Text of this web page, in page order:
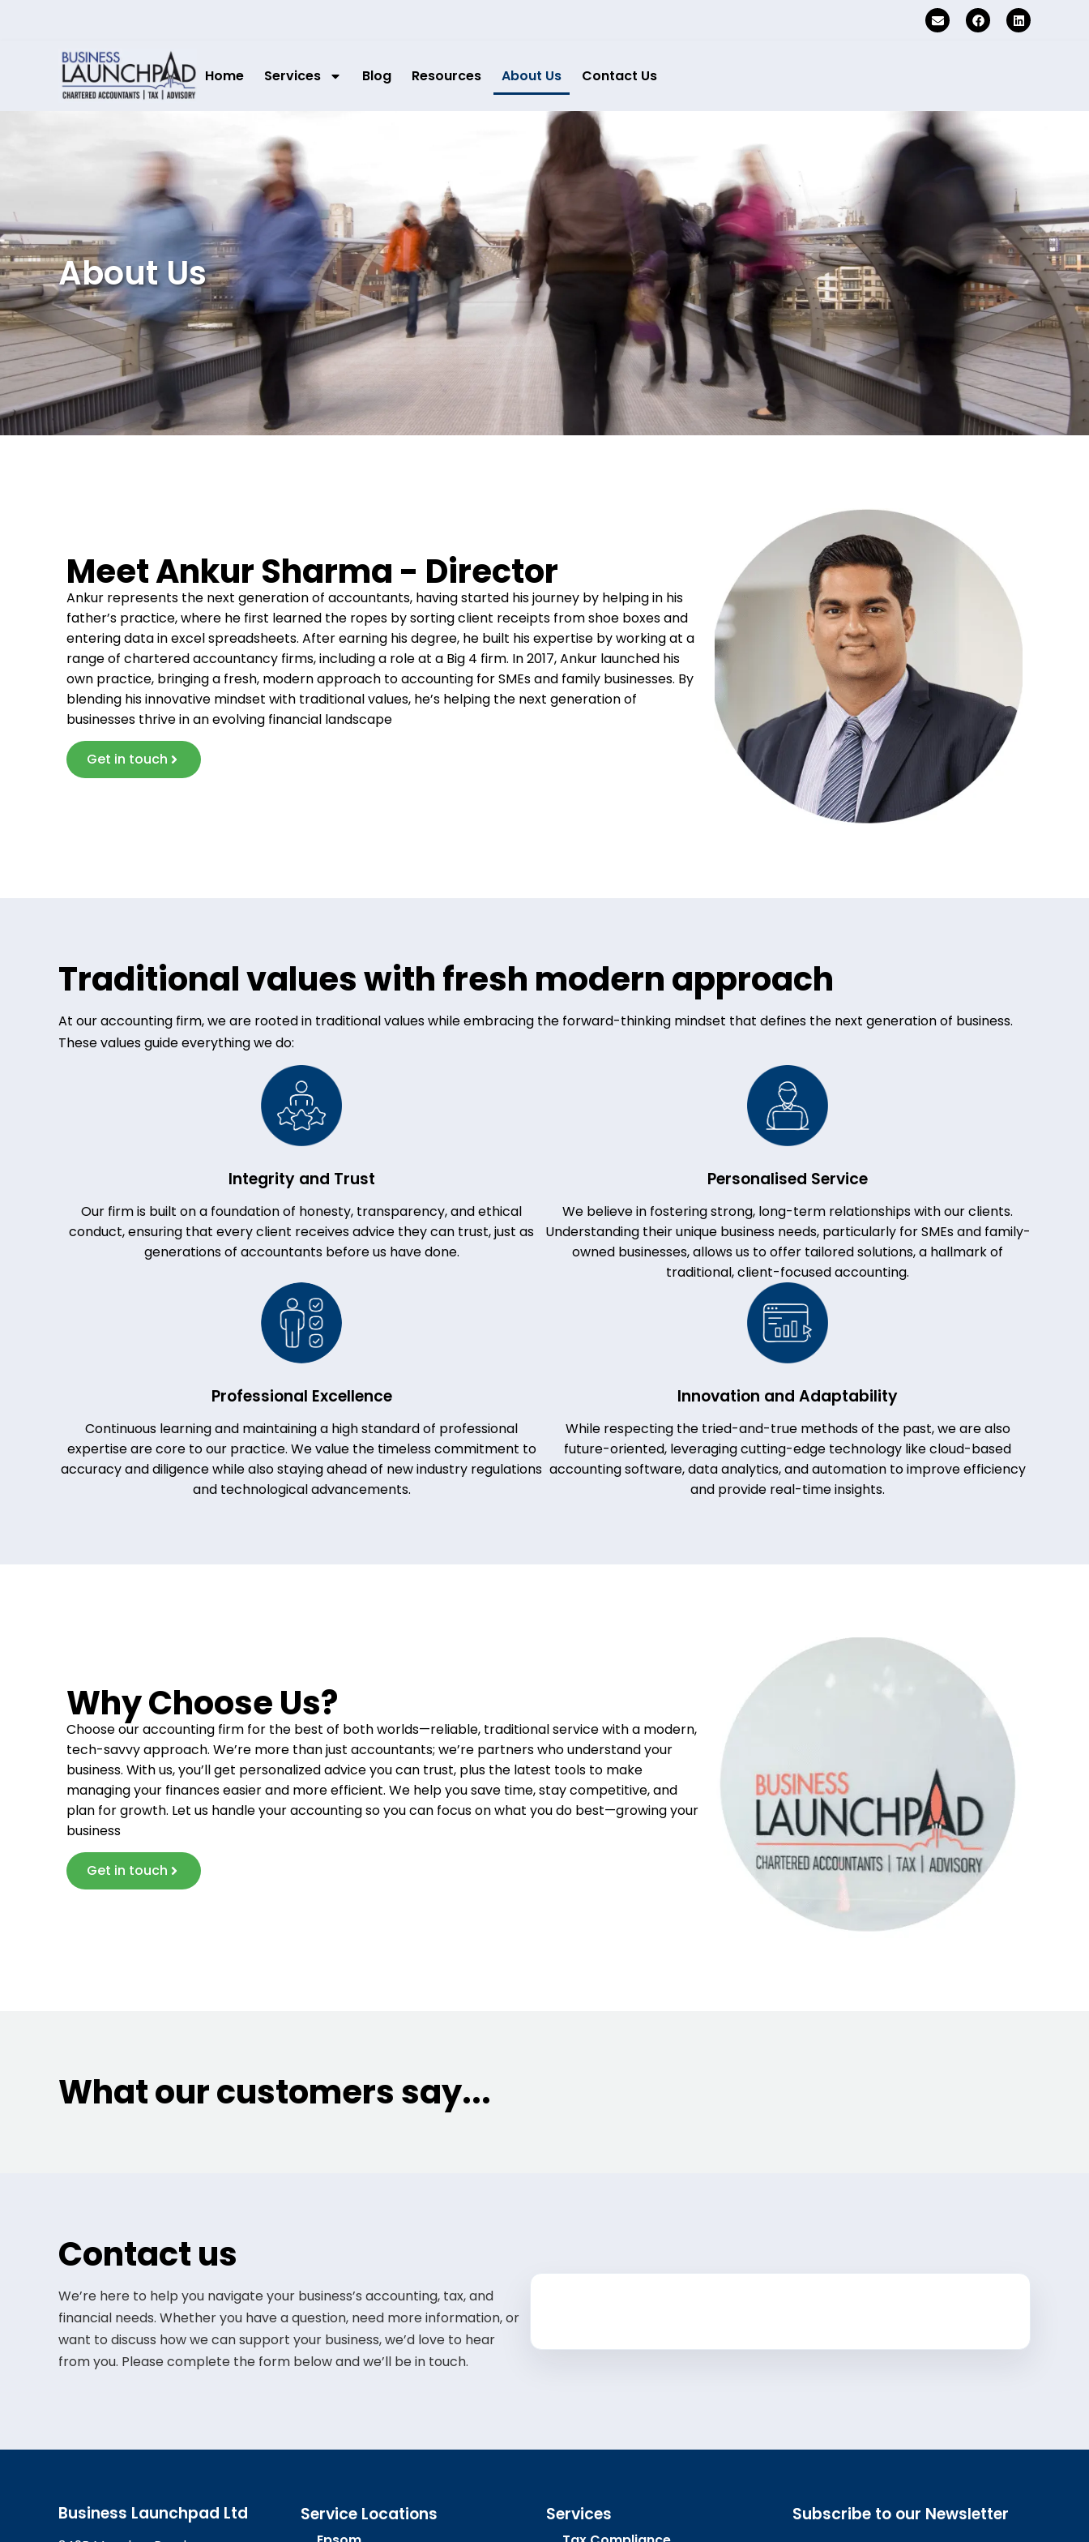
Home Services Blog Resources About Us Contact Us
About Us
Meet Ankur Sharma - Director
Ankur represents the next generation of accountants, having started his journey by helping in his
father’s practice, where he first learned the ropes by sorting client receipts from shoe boxes and
entering data in excel spreadsheets. After earning his degree, he built his expertise by working at a
range of chartered accountancy firms, including a role at a Big 4 firm. In 2017, Ankur launched his
own practice, bringing a fresh, modern approach to accounting for SMEs and family businesses. By
blending his innovative mindset with traditional values, he’s helping the next generation of
businesses thrive in an evolving financial landscape
Get in touch
Traditional values with fresh modern approach
At our accounting firm, we are rooted in traditional values while embracing the forward-thinking mindset that defines the next generation of business.
These values guide everything we do:
Integrity and Trust
Our firm is built on a foundation of honesty, transparency, and ethical
conduct, ensuring that every client receives advice they can trust, just as
generations of accountants before us have done.
Personalised Service
We believe in fostering strong, long-term relationships with our clients.
Understanding their unique business needs, particularly for SMEs and family-
owned businesses, allows us to offer tailored solutions, a hallmark of
traditional, client-focused accounting.
Professional Excellence
Continuous learning and maintaining a high standard of professional
expertise are core to our practice. We value the timeless commitment to
accuracy and diligence while also staying ahead of new industry regulations
and technological advancements.
Innovation and Adaptability
While respecting the tried-and-true methods of the past, we are also
future-oriented, leveraging cutting-edge technology like cloud-based
accounting software, data analytics, and automation to improve efficiency
and provide real-time insights.
Why Choose Us?
Choose our accounting firm for the best of both worlds—reliable, traditional service with a modern,
tech-savvy approach. We’re more than just accountants; we’re partners who understand your
business. With us, you’ll get personalized advice you can trust, plus the latest tools to make
managing your finances easier and more efficient. We help you save time, stay competitive, and
plan for growth. Let us handle your accounting so you can focus on what you do best—growing your
business
Get in touch
What our customers say...
Contact us
We’re here to help you navigate your business’s accounting, tax, and
financial needs. Whether you have a question, need more information, or
want to discuss how we can support your business, we’d love to hear
from you. Please complete the form below and we’ll be in touch.
Business Launchpad Ltd Service Locations Services Subscribe to our Newsletter